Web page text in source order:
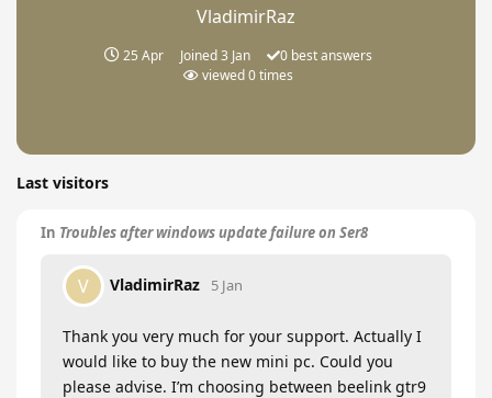
VladimirRaz
25 Apr Joined3 Jan 0best answers
viewed0times
Last visitors
In Troubles after windows update failure on Ser8
V VladimirRaz 5 Jan
Thank you very much for your support. Actually I
would like to buy the new mini pc. Could you
please advise. I’m choosing between beelink gtr9